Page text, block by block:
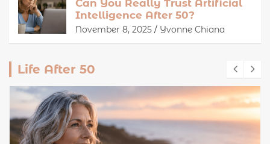
Can You Really Trust Artificial
Intelligence After 50?
November 8, 2025 Yvonne Chiana
Life After 50